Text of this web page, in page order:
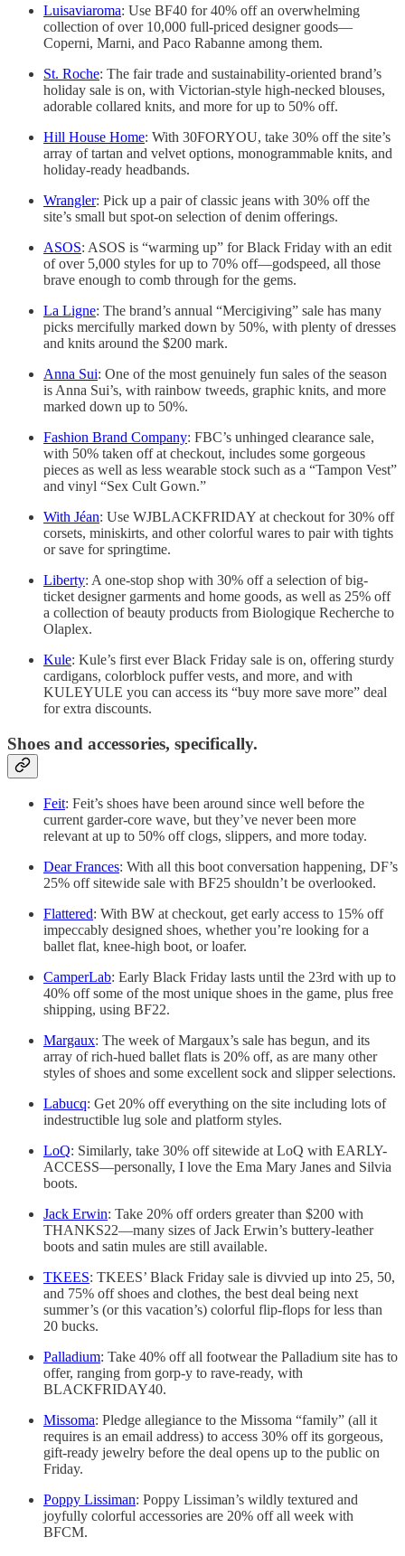
Luisaviaroma: Use BF40 for 40% off an overwhelming
collection of over 10,000 full-priced designer goods—
Coperni, Marni, and Paco Rabanne among them.
St. Roche: The fair trade and sustainability-oriented brand’s
holiday sale is on, with Victorian-style high-necked blouses,
adorable collared knits, and more for up to 50% off.
Hill House Home: With 30FORYOU, take 30% off the site’s
array of tartan and velvet options, monogrammable knits, and
holiday-ready headbands.
Wrangler: Pick up a pair of classic jeans with 30% off the
site’s small but spot-on selection of denim offerings.
ASOS: ASOS is “warming up” for Black Friday with an edit
of over 5,000 styles for up to 70% off—godspeed, all those
brave enough to comb through for the gems.
La Ligne: The brand’s annual “Mercigiving” sale has many
picks mercifully marked down by 50%, with plenty of dresses
and knits around the $200 mark.
Anna Sui: One of the most genuinely fun sales of the season
is Anna Sui’s, with rainbow tweeds, graphic knits, and more
marked down up to 50%.
Fashion Brand Company: FBC’s unhinged clearance sale,
with 50% taken off at checkout, includes some gorgeous
pieces as well as less wearable stock such as a “Tampon Vest”
and vinyl “Sex Cult Gown.”
With Jéan: Use WJBLACKFRIDAY at checkout for 30% off
corsets, miniskirts, and other colorful wares to pair with tights
or save for springtime.
Liberty: A one-stop shop with 30% off a selection of big-
ticket designer garments and home goods, as well as 25% off
a collection of beauty products from Biologique Recherche to
Olaplex.
Kule: Kule’s first ever Black Friday sale is on, offering sturdy
cardigans, colorblock puffer vests, and more, and with
KULEYULE you can access its “buy more save more” deal
for extra discounts.
Shoes and accessories, specifically.
Feit: Feit’s shoes have been around since well before the
current garder-core wave, but they’ve never been more
relevant at up to 50% off clogs, slippers, and more today.
Dear Frances: With all this boot conversation happening, DF’s
25% off sitewide sale with BF25 shouldn’t be overlooked.
Flattered: With BW at checkout, get early access to 15% off
impeccably designed shoes, whether you’re looking for a
ballet flat, knee-high boot, or loafer.
CamperLab: Early Black Friday lasts until the 23rd with up to
40% off some of the most unique shoes in the game, plus free
shipping, using BF22.
Margaux: The week of Margaux’s sale has begun, and its
array of rich-hued ballet flats is 20% off, as are many other
styles of shoes and some excellent sock and slipper selections.
Labucq: Get 20% off everything on the site including lots of
indestructible lug sole and platform styles.
LoQ: Similarly, take 30% off sitewide at LoQ with EARLY-
ACCESS—personally, I love the Ema Mary Janes and Silvia
boots.
Jack Erwin: Take 20% off orders greater than $200 with
THANKS22—many sizes of Jack Erwin’s buttery-leather
boots and satin mules are still available.
TKEES: TKEES’ Black Friday sale is divvied up into 25, 50,
and 75% off shoes and clothes, the best deal being next
summer’s (or this vacation’s) colorful flip-flops for less than
20 bucks.
Palladium: Take 40% off all footwear the Palladium site has to
offer, ranging from gorp-y to rave-ready, with
BLACKFRIDAY40.
Missoma: Pledge allegiance to the Missoma “family” (all it
requires is an email address) to access 30% off its gorgeous,
gift-ready jewelry before the deal opens up to the public on
Friday.
Poppy Lissiman: Poppy Lissiman’s wildly textured and
joyfully colorful accessories are 20% off all week with
BFCM.